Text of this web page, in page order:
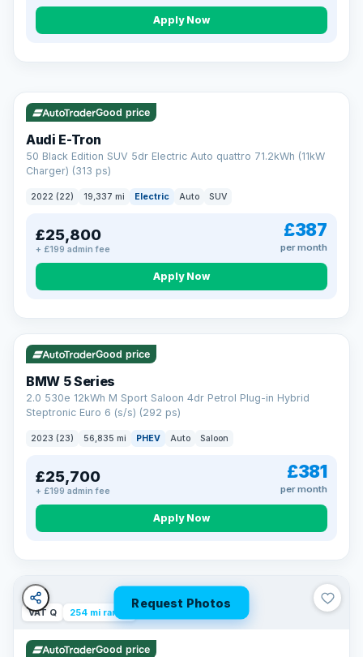
Apply Now
AA
Cars Standards
We're an AA Cars Standards dealer, committed to the Trading
Standards Approved Code. Every car is fully prepared, HPI-
clear and multi-point inspected before it's handed over.
That means honest pricing, no hidden surprises and a dealer
you can trust from your first enquiry right through to driving
Now that's reassurance
Good price
Audi E-Tron
50 Black Edition SUV 5dr Electric Auto quattro 71.2kWh (11kW
Charger) (313 ps)
2022 (22) 19,337 mi Electric Auto SUV
£25,800
+ £199 admin fee
£387
per month
Apply Now
VAT Q 37 mi range
Good price
BMW 5 Series
2.0 530e 12kWh M Sport Saloon 4dr Petrol Plug-in Hybrid
Steptronic Euro 6 (s/s) (292 ps)
2023 (23) 56,835 mi PHEV Auto Saloon
£25,700
+ £199 admin fee
£381
per month
Apply Now
Request Photos
VAT Q 254 mi range
Good price